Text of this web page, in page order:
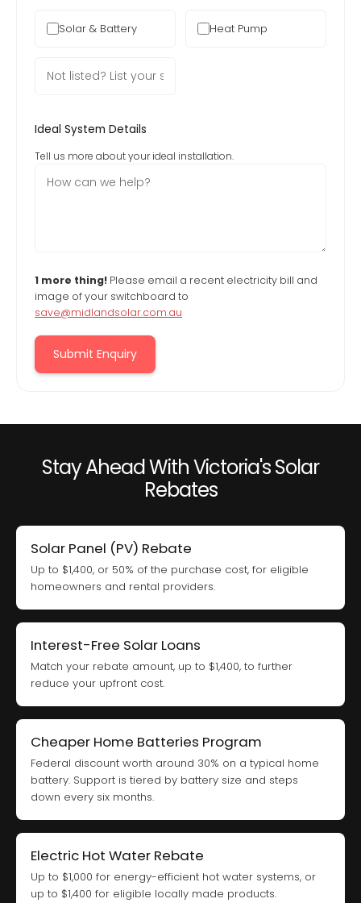
Solar & Battery Heat Pump
Ideal System Details
Tell us more about your ideal installation.
1 more thing! Please email a recent electricity bill and
image of your switchboard to
save@midlandsolar.com.au
Submit Enquiry
Stay Ahead With Victoria's Solar
Rebates
Solar Panel (PV) Rebate
Up to $1,400, or 50% of the purchase cost, for eligible
homeowners and rental providers.
Interest-Free Solar Loans
Match your rebate amount, up to $1,400, to further
reduce your upfront cost.
Cheaper Home Batteries Program
Federal discount worth around 30% on a typical home
battery. Support is tiered by battery size and steps
down every six months.
Electric Hot Water Rebate
Up to $1,000 for energy-efficient hot water systems, or
up to $1,400 for eligible locally made products.